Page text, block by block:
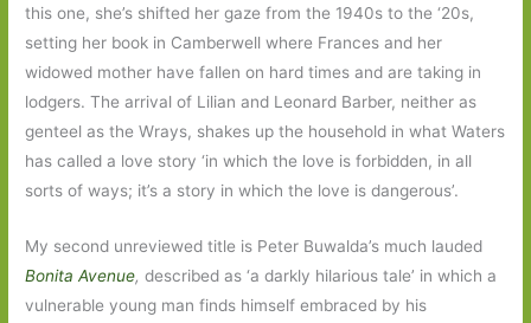
this one, she’s shifted her gaze from the 1940s to the ‘20s,
setting her book in Camberwell where Frances and her
widowed mother have fallen on hard times and are taking in
lodgers. The arrival of Lilian and Leonard Barber, neither as
genteel as the Wrays, shakes up the household in what Waters
has called a love story ‘in which the love is forbidden, in all
sorts of ways; it’s a story in which the love is dangerous’.
My second unreviewed title is Peter Buwalda’s much lauded
Bonita Avenue,described as ‘a darkly hilarious tale’ in which a
vulnerable young man finds himself embraced by his